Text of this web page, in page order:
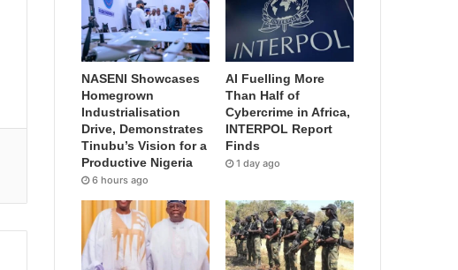
NASENI Showcases
Homegrown
Industrialisation
Drive, Demonstrates
Tinubu’s Vision for a
Productive Nigeria
6 hours ago
AI Fuelling More
Than Half of
Cybercrime in Africa,
INTERPOL Report
Finds
1 day ago